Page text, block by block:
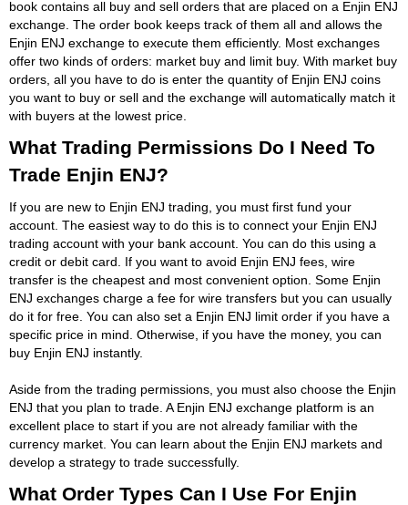
book contains all buy and sell orders that are placed on a Enjin ENJ
exchange. The order book keeps track of them all and allows the
Enjin ENJ exchange to execute them efficiently. Most exchanges
offer two kinds of orders: market buy and limit buy. With market buy
orders, all you have to do is enter the quantity of Enjin ENJ coins
you want to buy or sell and the exchange will automatically match it
with buyers at the lowest price.
What Trading Permissions Do I Need To
Trade Enjin ENJ?
If you are new to Enjin ENJ trading, you must first fund your
account. The easiest way to do this is to connect your Enjin ENJ
trading account with your bank account. You can do this using a
credit or debit card. If you want to avoid Enjin ENJ fees, wire
transfer is the cheapest and most convenient option. Some Enjin
ENJ exchanges charge a fee for wire transfers but you can usually
do it for free. You can also set a Enjin ENJ limit order if you have a
specific price in mind. Otherwise, if you have the money, you can
buy Enjin ENJ instantly.
Aside from the trading permissions, you must also choose the Enjin
ENJ that you plan to trade. A Enjin ENJ exchange platform is an
excellent place to start if you are not already familiar with the
currency market. You can learn about the Enjin ENJ markets and
develop a strategy to trade successfully.
What Order Types Can I Use For Enjin